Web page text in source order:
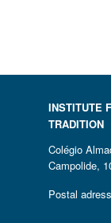
INSTITUTE
TRADITION
Colégio
Campolide,
Postal